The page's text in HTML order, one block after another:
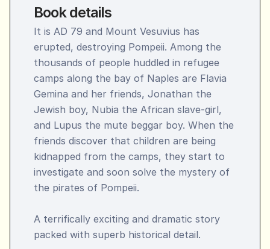
Book details
It is AD 79 and Mount Vesuvius has
erupted, destroying Pompeii. Among the
thousands of people huddled in refugee
camps along the bay of Naples are Flavia
Gemina and her friends, Jonathan the
Jewish boy, Nubia the African slave-girl,
and Lupus the mute beggar boy. When the
friends discover that children are being
kidnapped from the camps, they start to
investigate and soon solve the mystery of
the pirates of Pompeii.
A terrifically exciting and dramatic story
packed with superb historical detail.